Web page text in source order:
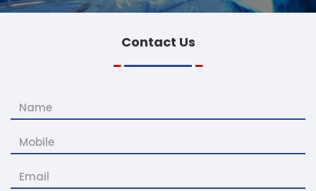
Contact Us